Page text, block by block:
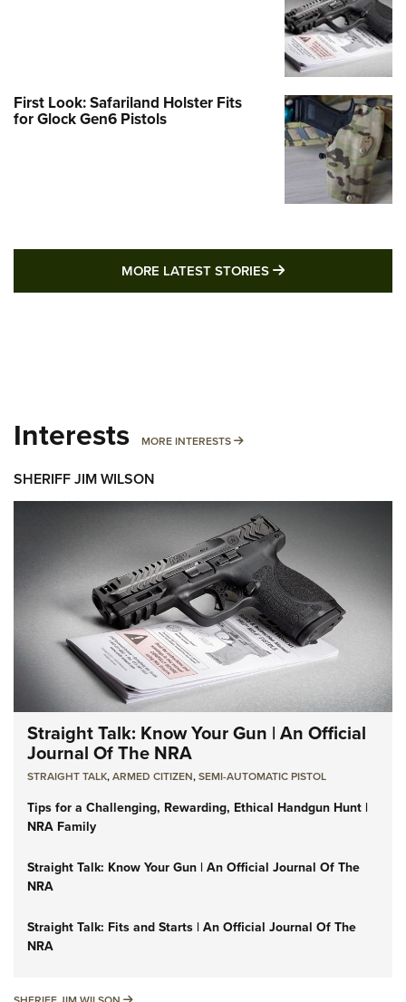
First Look: Safariland Holster Fits
for Glock Gen6 Pistols
MORE LATEST STORIES MORE LATEST
Interests MORE INTERESTS MORE INTERESTS
SHERIFF JIM WILSON
Straight Talk: Know Your Gun | An Official
Journal Of The NRA
STRAIGHT TALK,ARMED CITIZEN,SEMI-AUTOMATIC PISTOL
Tips for a Challenging, Rewarding, Ethical Handgun Hunt |
NRA Family
Straight Talk: Know Your Gun | An Official Journal Of The
NRA
Straight Talk: Fits and Starts | An Official Journal Of The
NRA